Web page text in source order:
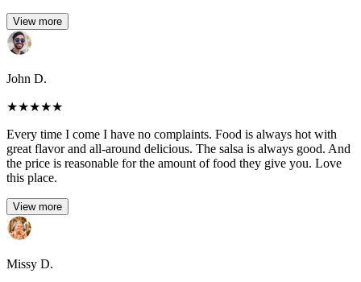
View more
John D.
★★★★★
Every time I come I have no complaints. Food is always hot with
great flavor and all-around delicious. The salsa is always good. And
the price is reasonable for the amount of food they give you. Love
this place.
View more
Missy D.